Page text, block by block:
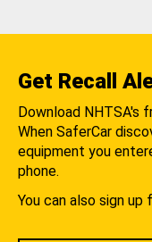
Get Recall
Download NHTSA's
When SaferCar
equipment you
phone.
You can also sign